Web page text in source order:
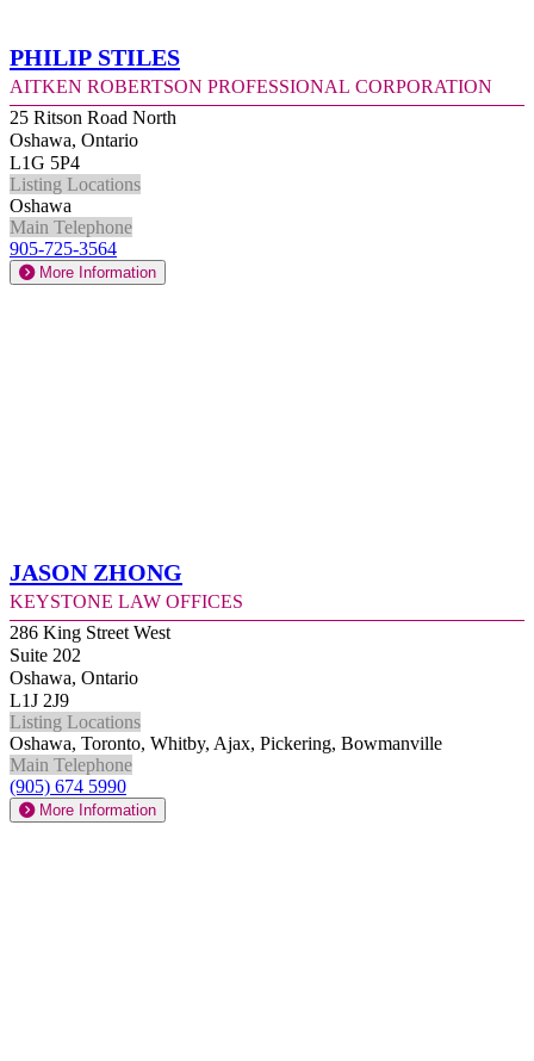
Philip Stiles
Aitken Robertson Professional Corporation
25 Ritson Road North
Oshawa, Ontario
L1G 5P4
Listing Locations
Oshawa
Main Telephone
905-725-3564
More Information
Jason Zhong
Keystone Law Offices
286 King Street West
Suite 202
Oshawa, Ontario
L1J 2J9
Listing Locations
Oshawa, Toronto, Whitby, Ajax, Pickering, Bowmanville
Main Telephone
(905) 674 5990
More Information